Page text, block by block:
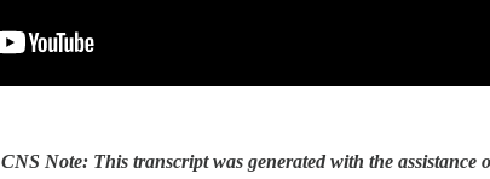
CNS Note: This transcript was generated with the